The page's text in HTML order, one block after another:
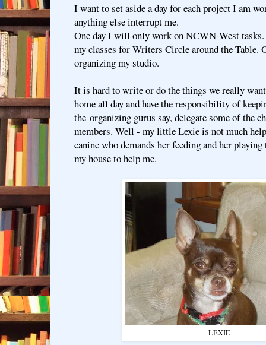
I want to set aside a day for each project I am
anything else interrupt me.
One day I will only work on NCWN-West
my classes for Writers Circle around the Table.
organizing my studio.
It is hard to write or do the things we really
home all day and have the responsibility of
the organizing gurus say, delegate some of the
members. Well - my little Lexie is not much
canine who demands her feeding and her
my house to help me.
LEXIE